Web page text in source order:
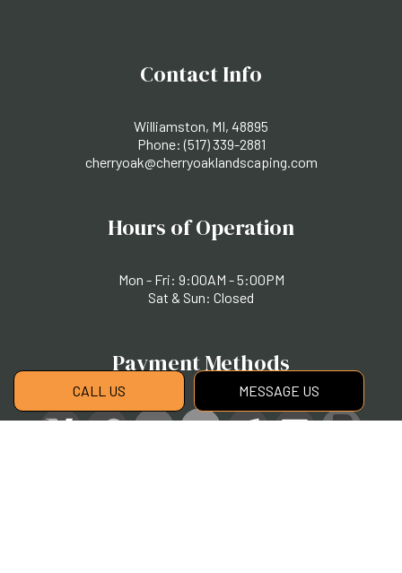
CALL US MESSAGE US
Contact Info
Williamston, MI, 48895
Phone:(517) 339-2881
cherryoak@cherryoaklandscaping.com
Hours of Operation
Mon - Fri: 9:00AM - 5:00PM
Sat & Sun: Closed
Payment Methods